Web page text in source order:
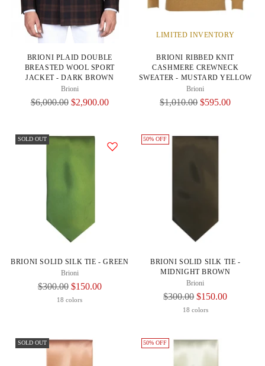
BRIONI PLAID DOUBLE
BREASTED WOOL SPORT
JACKET - DARK BROWN
Brioni
Regular
$6,000.00 $2,900.00
LIMITED INVENTORY
BRIONI RIBBED KNIT
CASHMERE CREWNECK
SWEATER - MUSTARD YELLOW
Brioni
Regular
$1,010.00 $595.00
SOLD OUT
BRIONI SOLID SILK TIE - GREEN
Brioni
Regular
$300.00 $150.00
18 colors
50% OFF
BRIONI SOLID SILK TIE -
MIDNIGHT BROWN
Brioni
Regular
$300.00 $150.00
18 colors
SOLD OUT 50% OFF